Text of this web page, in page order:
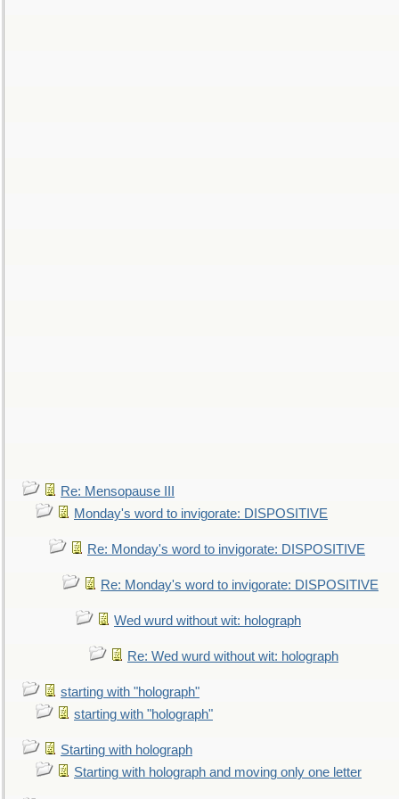
Re: Mensopause III
Monday's word to invigorate: DISPOSITIVE
Re: Monday's word to invigorate: DISPOSITIVE
Re: Monday's word to invigorate: DISPOSITIVE
Wed wurd without wit: holograph
Re: Wed wurd without wit: holograph
starting with "holograph"
starting with "holograph"
Starting with holograph
Starting with holograph and moving only one letter